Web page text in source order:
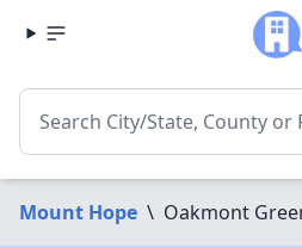
Mount Hope \ Oakmont